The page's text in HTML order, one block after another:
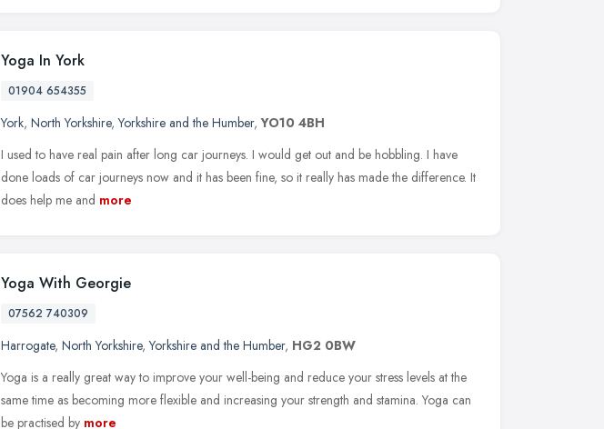
Yoga In York
01904 654355
York, North Yorkshire,Yorkshire and the Humber,YO10 4BH
I used to have real pain after long car journeys. I would get out and be hobbling. I have
done loads of car journeys now and it has been fine, so it really has made the difference. It
does help me and more
Yoga With Georgie
07562 740309
Harrogate, North Yorkshire,Yorkshire and the Humber, HG2 0BW
Yoga is a really great way to improve your well-being and reduce your stress levels at the
same time as becoming more flexible and increasing your strength and stamina. Yoga can
be practised by more